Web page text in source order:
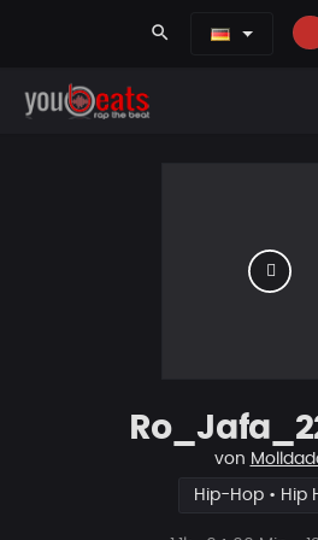
search
von
Hip-Hop • Hip